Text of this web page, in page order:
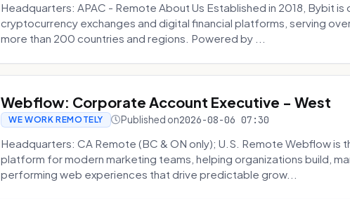
Headquarters: APAC - Remote About Us Established in 2018, Bybit is
cryptocurrency exchanges and digital financial platforms, serving
more than 200 countries and regions. Powered by ...
Webflow: Corporate Account Executive - West
WE WORK REMOTELY Published on2026-08-06 07:30
Headquarters: CA Remote (BC & ON only); U.S. Remote Webflow is
platform for modern marketing teams, helping organizations build,
performing web experiences that drive predictable grow...